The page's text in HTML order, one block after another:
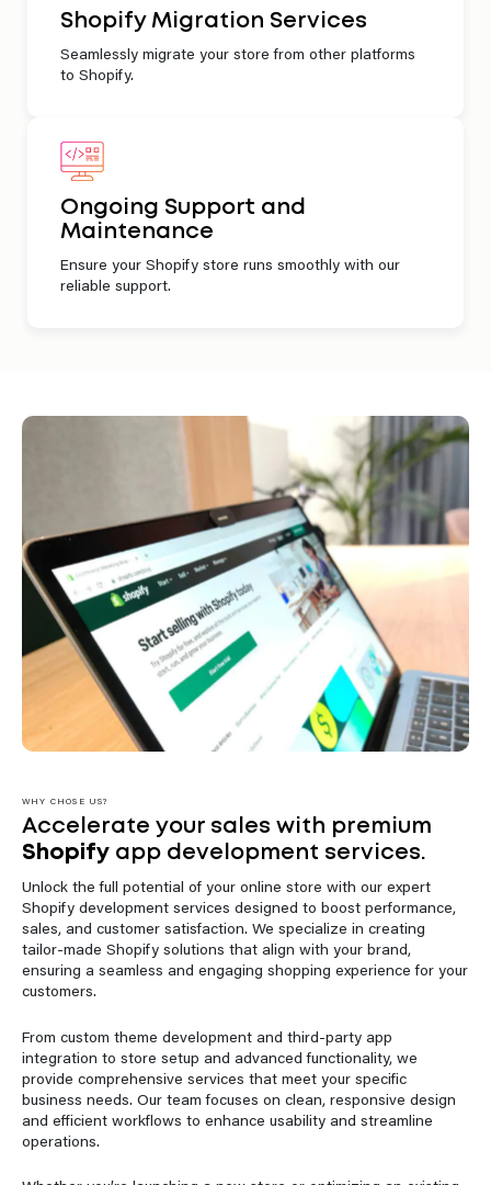
Shopify Migration Services
Seamlessly migrate your store from other platforms
to Shopify.
Ongoing Support and
Maintenance
Ensure your Shopify store runs smoothly with our
reliable support.
WHY CHOSE US?
Accelerate your sales with premium
Shopify app development services.
Unlock the full potential of your online store with our expert
Shopify development services designed to boost performance,
sales, and customer satisfaction. We specialize in creating
tailor-made Shopify solutions that align with your brand,
ensuring a seamless and engaging shopping experience for your
customers.
From custom theme development and third-party app
integration to store setup and advanced functionality, we
provide comprehensive services that meet your specific
business needs. Our team focuses on clean, responsive design
and efficient workflows to enhance usability and streamline
operations.